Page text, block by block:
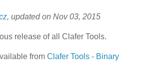
, updated on Nov 03, 2015
release of all Clafer Tools.
from Clafer Tools - Binary